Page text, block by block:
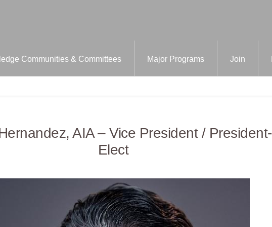
Communities & Committees Major Programs Join
AIA – Vice President / President-
Elect